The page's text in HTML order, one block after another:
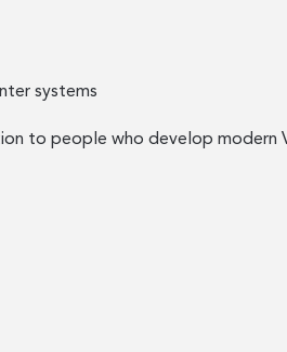
systems
to people who develop modern